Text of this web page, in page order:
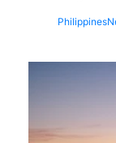
Philippines